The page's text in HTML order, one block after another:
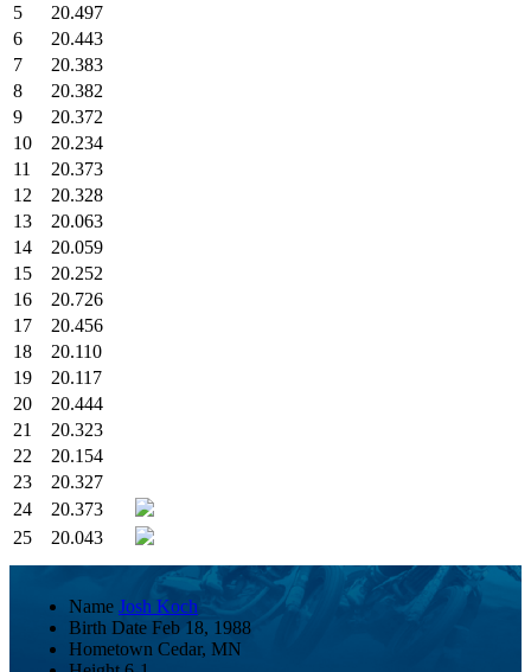
5
20.497
6
20.443
7
20.383
8
20.382
9
20.372
10
20.234
11
20.373
12
20.328
13
20.063
14
20.059
15
20.252
16
20.726
17
20.456
18
20.110
19
20.117
20
20.444
21
20.323
22
20.154
23
20.327
24
20.373
25
20.043
Name Josh Koch
Birth Date Feb 18, 1988
Hometown Cedar, MN